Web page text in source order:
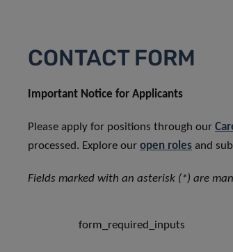
CONTACT FORM
Important Notice for Applicants
Please apply for positions through our
processed. Explore our open roles and
Fields marked with an asterisk (*) are
form_required_inputs